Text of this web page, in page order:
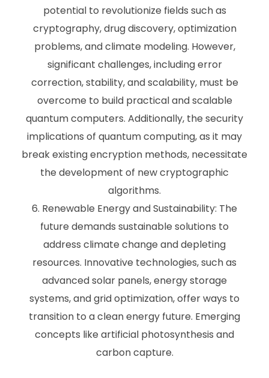
potential to revolutionize fields such as
cryptography, drug discovery, optimization
problems, and climate modeling. However,
significant challenges, including error
correction, stability, and scalability, must be
overcome to build practical and scalable
quantum computers. Additionally, the security
implications of quantum computing, as it may
break existing encryption methods, necessitate
the development of new cryptographic
algorithms.
Renewable Energy and Sustainability: The
future demands sustainable solutions to
address climate change and depleting
resources. Innovative technologies, such as
advanced solar panels, energy storage
systems, and grid optimization, offer ways to
transition to a clean energy future. Emerging
concepts like artificial photosynthesis and
carbon capture.